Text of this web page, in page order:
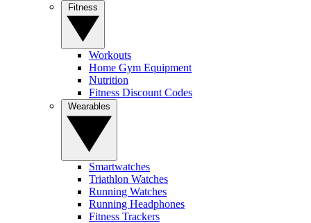
Workouts
Home Gym Equipment
Nutrition
Fitness Discount Codes
Smartwatches
Triathlon Watches
Running Watches
Running Headphones
Fitness Trackers